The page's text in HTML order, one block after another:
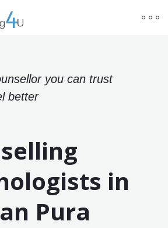
you can trust
better
in
Pura